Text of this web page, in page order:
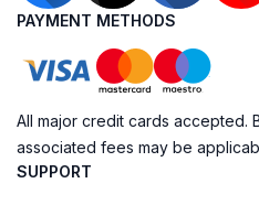
PAYMENT METHODS
All major credit cards accepted.
associated fees may be
SUPPORT